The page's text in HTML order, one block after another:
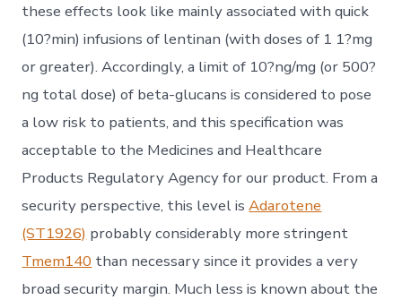
these effects look like mainly associated with quick
(10?min) infusions of lentinan (with doses of 1 1?mg
or greater). Accordingly, a limit of 10?ng/mg (or 500?
ng total dose) of beta-glucans is considered to pose
a low risk to patients, and this specification was
acceptable to the Medicines and Healthcare
Products Regulatory Agency for our product. From a
security perspective, this level isAdarotene
(ST1926) probably considerably more stringent
Tmem140 than necessary since it provides a very
broad security margin. Much less is known about the